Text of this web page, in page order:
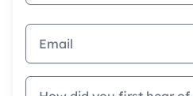
Email address
How did you first hear of us?